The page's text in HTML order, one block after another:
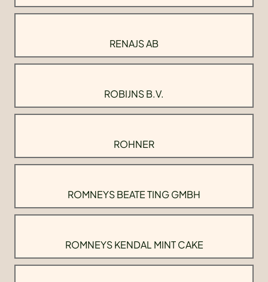
RENAJS AB
ROBIJNS B.V.
ROHNER
ROMNEYS BEATE TING GMBH
ROMNEYS KENDAL MINT CAKE